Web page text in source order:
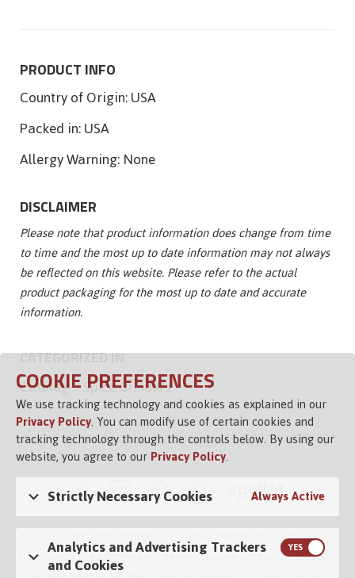
PRODUCT INFO
Country of Origin:USA
Packed in:USA
Allergy Warning:None
DISCLAIMER
Please note that product information does change from time
to time and the most up to date information may not always
be reflected on this website. Please refer to the actual
product packaging for the most up to date and accurate
information.
CATEGORIZED IN
Catalog Spice Grinders
© 2026 Vigo Importing Co., Tampa, Florida 33614 USA
Brand Family
Privacy Policy Terms of Service
Channel Control
COOKIE PREFERENCES
We use tracking technology and cookies as explained in our
Privacy Policy. You can modify use of certain cookies and
tracking technology through the controls below. By using our
website, you agree to ourPrivacy Policy.
Strictly Necessary Cookies Always Active
Analytics and Advertising Trackers
and Cookies